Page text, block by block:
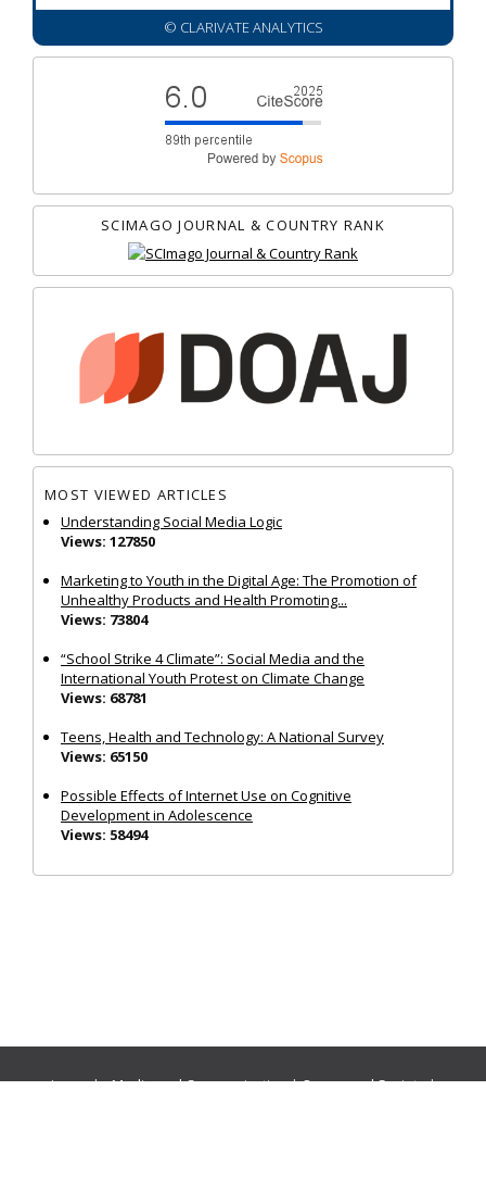
© CLARIVATE ANALYTICS
SCIMAGO JOURNAL & COUNTRY RANK
MOST VIEWED ARTICLES
Understanding Social Media Logic
Views: 127850
Marketing to Youth in the Digital Age: The Promotion of
Unhealthy Products and Health Promoting...
Views: 73804
“School Strike 4 Climate”: Social Media and the
International Youth Protest on Climate Change
Views: 68781
Teens, Health and Technology: A National Survey
Views: 65150
Possible Effects of Internet Use on Cognitive
Development in Adolescence
Views: 58494
Journals:Media and Communication|Ocean and Society|